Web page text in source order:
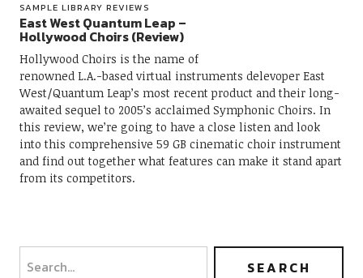
SAMPLE LIBRARY REVIEWS
East West Quantum Leap –
Hollywood Choirs (Review)
Hollywood Choirs is the name of
renowned L.A.-based virtual instruments delevoper East
West/Quantum Leap’s most recent product and their long-
awaited sequel to 2005’s acclaimed Symphonic Choirs. In
this review, we’re going to have a close listen and look
into this comprehensive 59 GB cinematic choir instrument
and find out together what features can make it stand apart
from its competitors.